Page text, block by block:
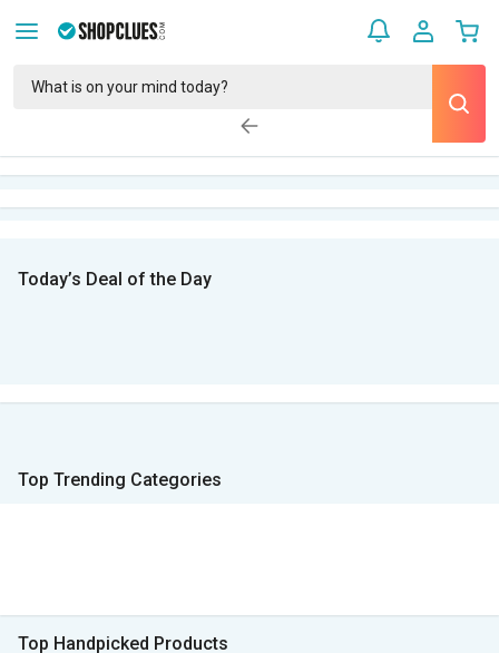
Today’s Deal of the Day
Top Trending Categories
Top Handpicked Products